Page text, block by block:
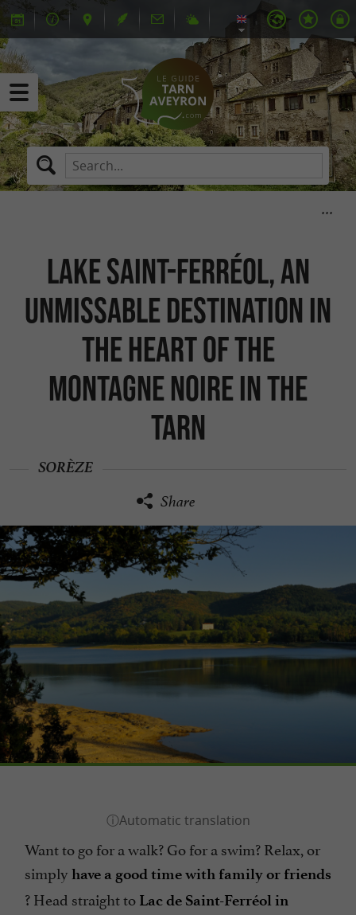
Lake Saint-Ferréol, an
unmissable destination in
the heart of the
Montagne Noire in the
Tarn
SORÈZE
Share
Want to go for a walk? Go for a swim? Relax, or
simply have a good time with family or friends
? Head straight to Lac de Saint-Ferréol in